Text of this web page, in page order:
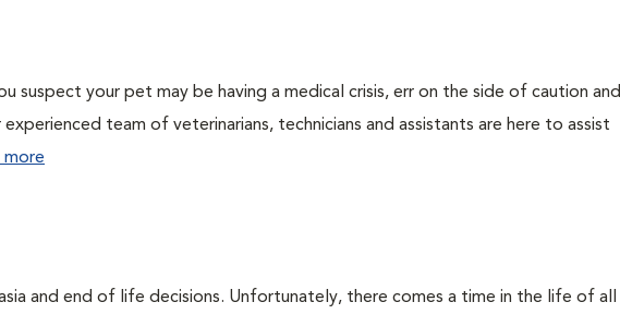
suspect your pet may be having a medical crisis, err on the side of caution and
team of veterinarians, technicians and assistants are here to assist
more
and end of life decisions. Unfortunately, there comes a time in the life of all